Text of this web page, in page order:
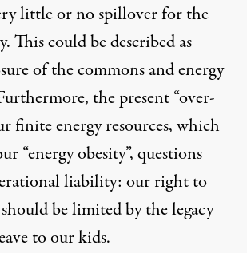
little or no spillover for the
This could be described as
of the commons and energy
the present “over-
finite energy resources, which
“energy obesity”, questions
liability: our right to
should be limited by the legacy
to our kids.